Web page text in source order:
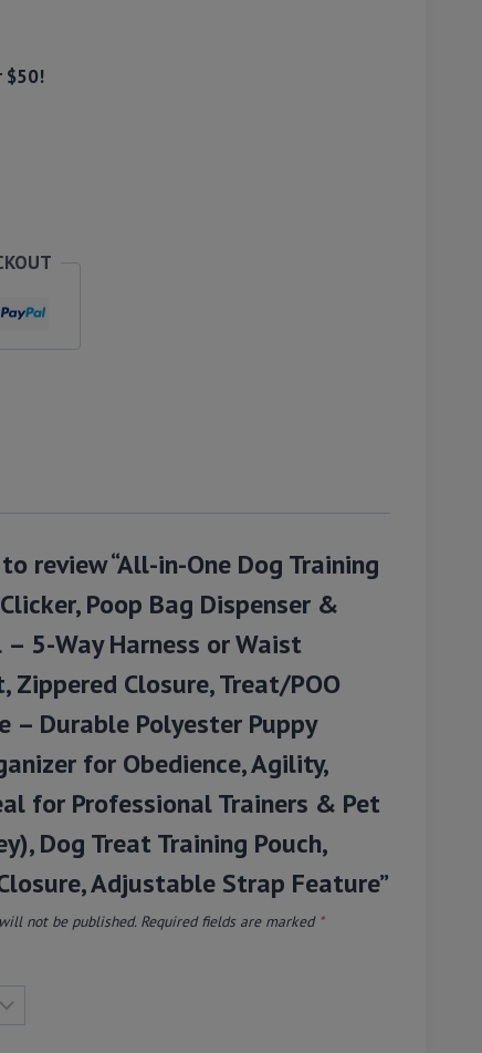
$50!
review “All-in-One Dog Training
Poop Bag Dispenser &
5-Way Harness or Waist
Zippered Closure, Treat/POO
– Durable Polyester Puppy
for Obedience, Agility,
for Professional Trainers & Pet
Dog Treat Training Pouch,
Adjustable Strap Feature”
not be published. Required fields are marked *